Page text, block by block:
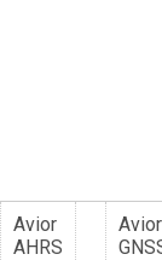
Avior
AHRS